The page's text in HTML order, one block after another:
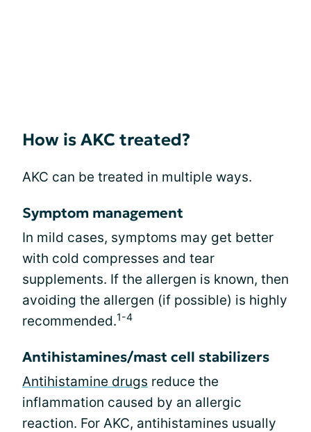
How is AKC treated?
AKC can be treated in multiple ways.
Symptom management
In mild cases, symptoms may get better
with cold compresses and tear
supplements. If the allergen is known, then
avoiding the allergen (if possible) is highly
recommended.1-4
Antihistamines/mast cell stabilizers
Antihistamine drugs reduce the
inflammation caused by an allergic
reaction. For AKC, antihistamines usually